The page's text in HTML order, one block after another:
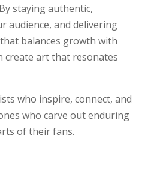
staying authentic,
audience, and delivering
balances growth with
create art that resonates
who inspire, connect, and
who carve out enduring
of their fans.